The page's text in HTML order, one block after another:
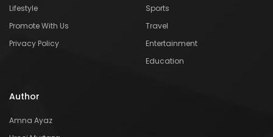
Lifestyle
Promote With Us
Privacy Policy
Sports
Travel
Entertainment
Education
Author
Amna Ayaz